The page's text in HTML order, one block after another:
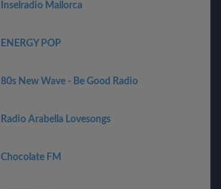
Inselradio Mallorca
ENERGY POP
80s New Wave - Be Good Radio
Radio Arabella Lovesongs
Chocolate FM